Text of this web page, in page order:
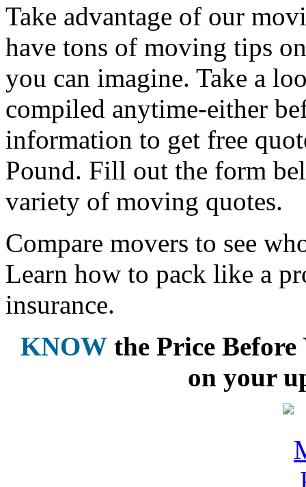
Take advantage of our
have tons of moving tips
you can imagine. Take a
compiled anytime-either
information to get free
Pound. Fill out the form
variety of moving quotes.
Compare movers to see
Learn how to pack like a
insurance.
KNOW the Price
on your